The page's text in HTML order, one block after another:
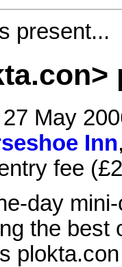
present...
May
Inn
fee
day
the best